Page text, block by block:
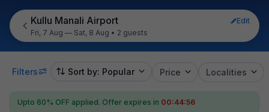
Kullu Manali Airport
Edit
Fri, 7 Aug — Sat, 8 Aug • 2 guests
Filters Sort by: Popular Price Localities
Upto 60% OFF applied. Offer expires in 00:44:56